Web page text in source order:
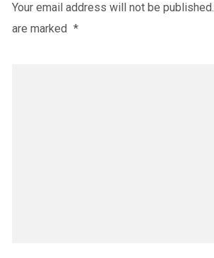
Your email address will not be published.
are marked *